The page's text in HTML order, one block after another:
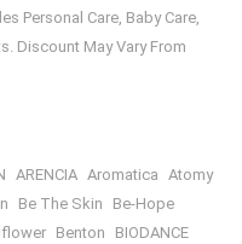
Personal Care, Baby Care,
Discount May Vary From
ARENCIA Aromatica Atomy
Be The Skin
Be-Hope
Benton
BIODANCE